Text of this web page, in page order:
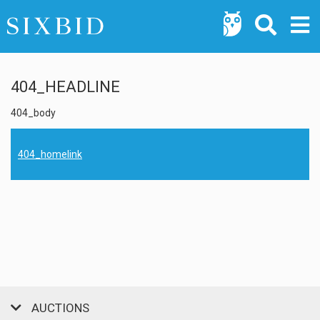
404_HEADLINE
404_body
404_homelink
AUCTIONS